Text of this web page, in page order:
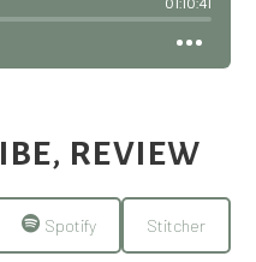
REVIEW
Spotify Stitcher